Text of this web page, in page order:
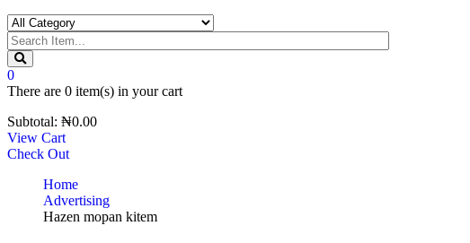
0
There are 0 item(s) in your cart
Subtotal: ₦0.00
View Cart
Check Out
Home
Advertising
Hazen mopan kitem